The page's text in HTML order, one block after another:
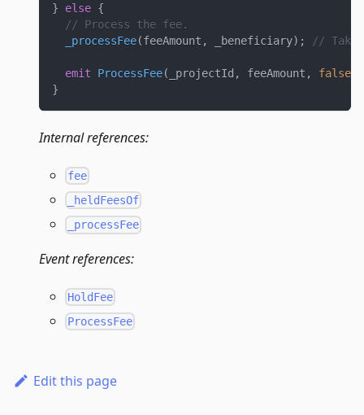
}
else {
// Process the fee.
_processFee(feeAmount , _beneficiary) ; // Take
emit ProcessFee( _projectId , feeAmount , false
}
Internal references:
fee
_heldFeesOf
_processFee
Event references:
HoldFee
ProcessFee
Edit this page